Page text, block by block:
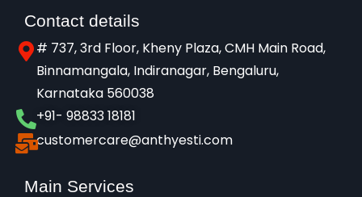
Contact details
# 737, 3rd Floor, Kheny Plaza, CMH Main Road,
Binnamangala, Indiranagar, Bengaluru,
Karnataka 560038​
+91- 98833 18181
customercare@anthyesti.com
Main Services